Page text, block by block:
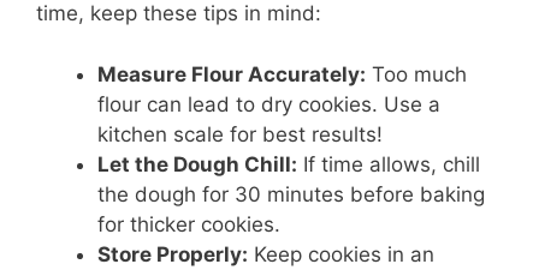
time, keep these tips in mind:
Measure Flour Accurately: Too much
flour can lead to dry cookies. Use a
kitchen scale for best results!
Let the Dough Chill: If time allows, chill
the dough for 30 minutes before baking
for thicker cookies.
Store Properly: Keep cookies in an